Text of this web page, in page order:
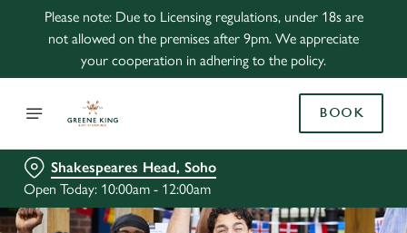
Please note: Due to Licensing regulations, under 18s are
not allowed on the premises after 9pm. We appreciate
your cooperation in adhering to the policy.
BOOK
Shakespeares Head, Soho
Open Today: 10:00am - 12:00am